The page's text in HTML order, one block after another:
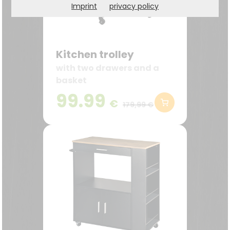
Kitchen trolley
99.99 € 179,99 €
Imprint privacy policy